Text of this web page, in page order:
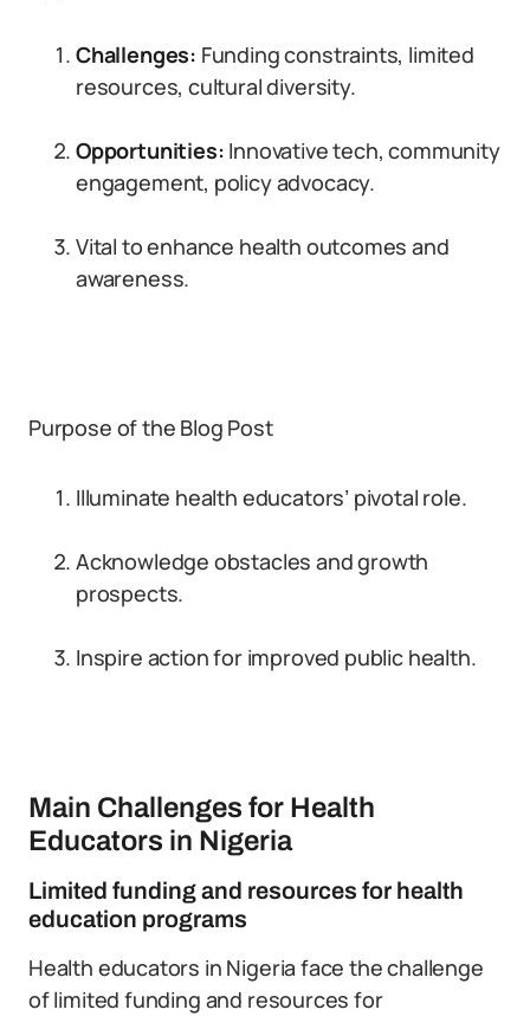
Challenges: Funding constraints, limited
resources, cultural diversity.
Opportunities: Innovative tech, community
engagement, policy advocacy.
Vital to enhance health outcomes and
awareness.
Purpose of the Blog Post
Illuminate health educators’ pivotal role.
Acknowledge obstacles and growth
prospects.
Inspire action for improved public health.
Main Challenges for Health
Educators in Nigeria
Limited funding and resources for health
education programs
Health educators in Nigeria face the challenge
of limited funding and resources for